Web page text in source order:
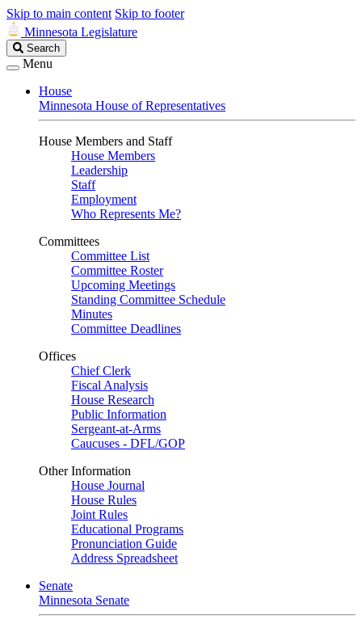
Skip to main content Skip to footer
Minnesota Legislature
Search
Legislature
Search
Menu
House
Minnesota House of Representatives
House Members and Staff
House Members
Leadership
Staff
Employment
Who Represents Me?
Committees
Committee List
Committee Roster
Upcoming Meetings
Standing Committee Schedule
Minutes
Committee Deadlines
Offices
Chief Clerk
Fiscal Analysis
House Research
Public Information
Sergeant-at-Arms
Caucuses - DFL/GOP
Other Information
House Journal
House Rules
Joint Rules
Educational Programs
Pronunciation Guide
Address Spreadsheet
Senate
Minnesota Senate